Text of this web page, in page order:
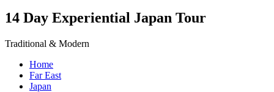
14 Day Experiential Japan Tour
Traditional & Modern
Home
Far East
Japan